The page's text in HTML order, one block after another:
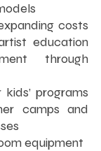
costs
education
through
programs
camps and
equipment